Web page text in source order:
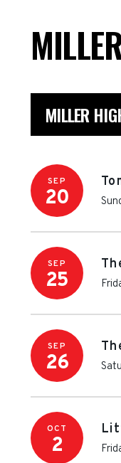
MILLER
SEP
20
SEP
25
SEP
26
OCT
2